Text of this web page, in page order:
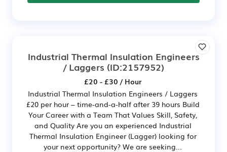
Industrial Thermal Insulation Engineers
/ Laggers (ID:2157952)
£20 - £30 / Hour
Industrial Thermal Insulation Engineers / Laggers
£20 per hour – time-and-a-half after 39 hours Build
Your Career with a Team That Values Skill, Safety,
and Quality Are you an experienced Industrial
Thermal Insulation Engineer (Lagger) looking for
your next opportunity? We are seeking...